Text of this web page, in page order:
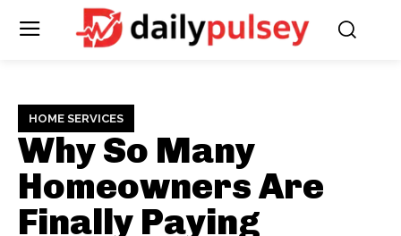
HOME SERVICES
Why So Many
Homeowners Are
Finally Paying